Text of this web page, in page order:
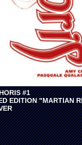
#1
EDITION "MARTIAN